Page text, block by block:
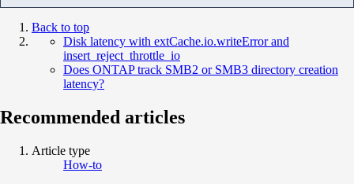
Back to top
Disk latency with extCache.io.writeError and
insert_reject_throttle_io
Does ONTAP track SMB2 or SMB3 directory creation
latency?
Recommended articles
Article type
How-to